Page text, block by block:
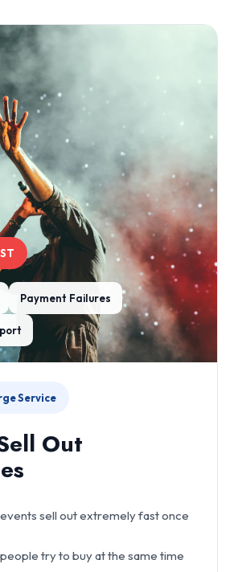
Payment Failures
Service
Out
sell out extremely fast once
try to buy at the same time